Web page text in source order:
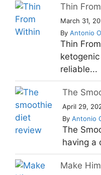
Thin
March 31,
By Antonio
Thin
reliable...
The
April 29,
By Antonio
The
having a
Make